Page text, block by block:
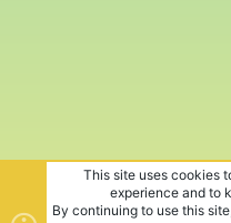
This site uses cookies
experience and to
By continuing to use this